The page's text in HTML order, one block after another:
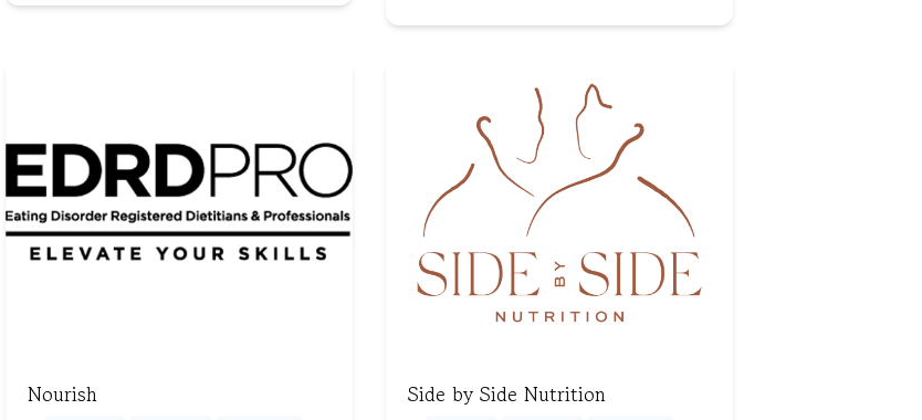
Nourish Side by Side Nutrition